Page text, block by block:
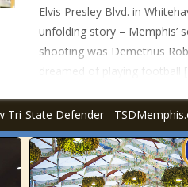
Elvis Presley Blvd. in
unfolding story – Memphis’
shooting was Demetrius
dreamed of playing football
Tri-State Defender -